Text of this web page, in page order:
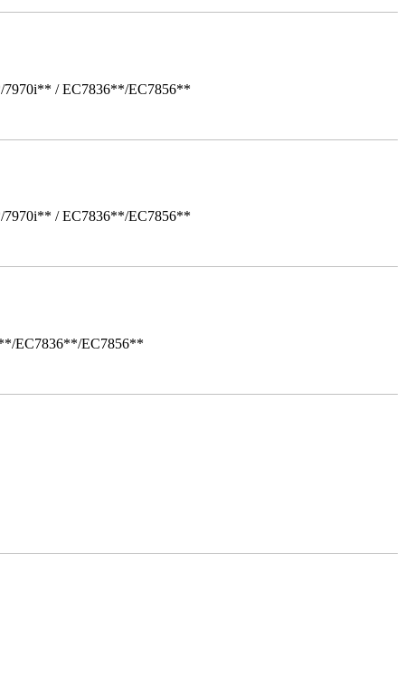
/ EC7836**/EC7856**
/ EC7836**/EC7856**
EC7836**/EC7856**